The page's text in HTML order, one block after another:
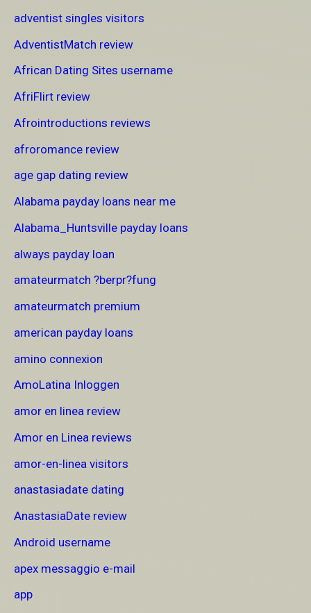
adventist singles visitors
AdventistMatch review
African Dating Sites username
AfriFlirt review
Afrointroductions reviews
afroromance review
age gap dating review
Alabama payday loans near me
Alabama_Huntsville payday loans
always payday loan
amateurmatch ?berpr?fung
amateurmatch premium
american payday loans
amino connexion
AmoLatina Inloggen
amor en linea review
Amor en Linea reviews
amor-en-linea visitors
anastasiadate dating
AnastasiaDate review
Android username
apex messaggio e-mail
app